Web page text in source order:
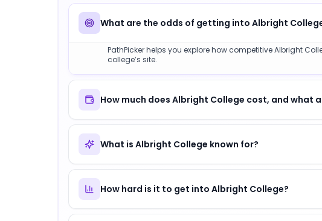
What are the odds of getting into Albright
PathPicker helps you explore how competitive Albright
college’s site.
How much does Albright College cost, and what
What is Albright College known for?
How hard is it to get into Albright College?